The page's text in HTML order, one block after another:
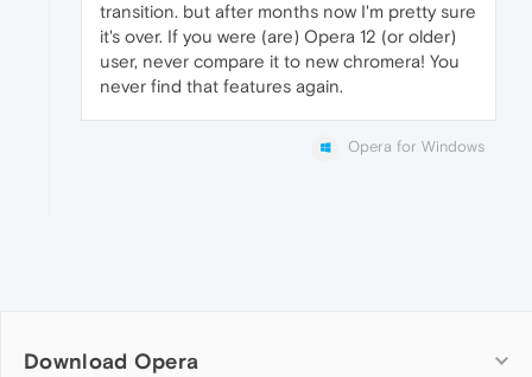
transition. but after months now I'm pretty sure
it's over. If you were (are) Opera 12 (or older)
user, never compare it to new chromera! You
never find that features again.
Opera for Windows
Download Opera